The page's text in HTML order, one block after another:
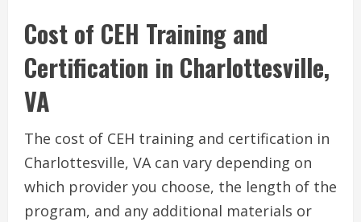
Cost of CEH Training and
Certification in Charlottesville,
VA
The cost of CEH training and certification in
Charlottesville, VA can vary depending on
which provider you choose, the length of the
program, and any additional materials or